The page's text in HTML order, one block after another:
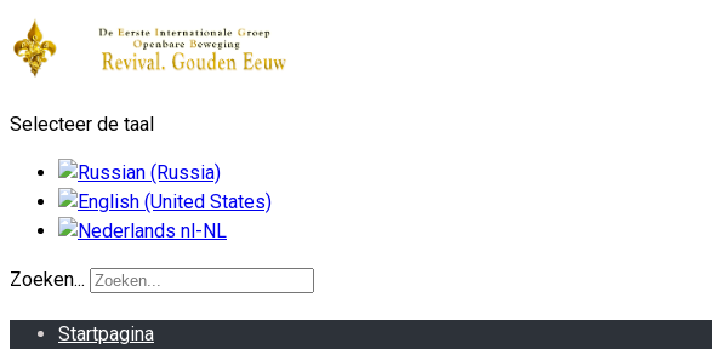
Selecteer de taal
Zoeken...
Startpagina